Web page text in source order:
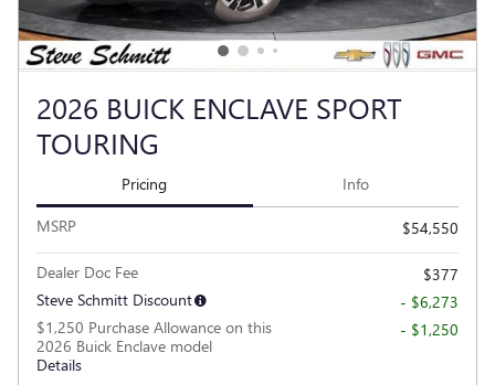
2026 BUICK ENCLAVE SPORT
TOURING
Pricing Info
MSRP $54,550
Dealer Doc Fee
$377
Steve Schmitt Discount
- $6,273
$1,250 Purchase Allowance on this
2026 Buick Enclave model
Details
- $1,250